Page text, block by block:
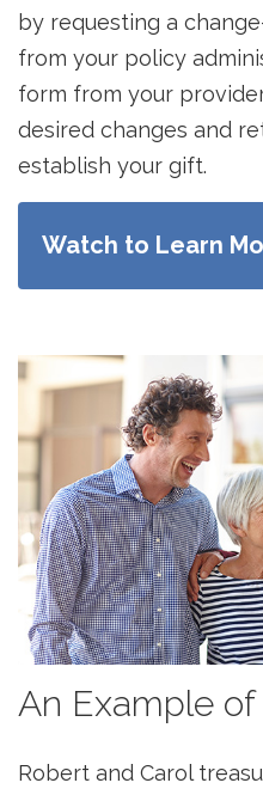
by requesting a
from your policy
form from your
desired changes and
establish your gift.
Watch to Learn
An Example
Robert and Carol